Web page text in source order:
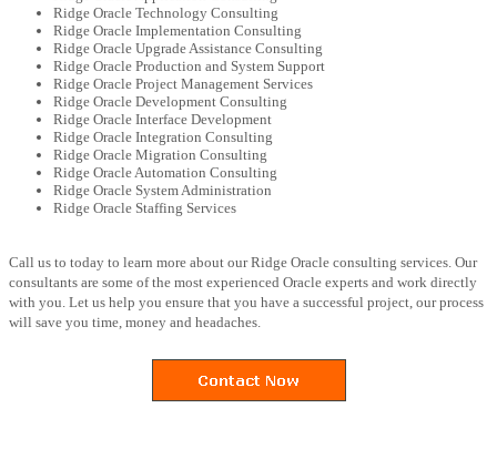
Ridge Oracle Technology Consulting
Ridge Oracle Implementation Consulting
Ridge Oracle Upgrade Assistance Consulting
Ridge Oracle Production and System Support
Ridge Oracle Project Management Services
Ridge Oracle Development Consulting
Ridge Oracle Interface Development
Ridge Oracle Integration Consulting
Ridge Oracle Migration Consulting
Ridge Oracle Automation Consulting
Ridge Oracle System Administration
Ridge Oracle Staffing Services
Call us to today to learn more about our Ridge Oracle consulting services. Our
consultants are some of the most experienced Oracle experts and work directly
with you. Let us help you ensure that you have a successful project, our process
will save you time, money and headaches.